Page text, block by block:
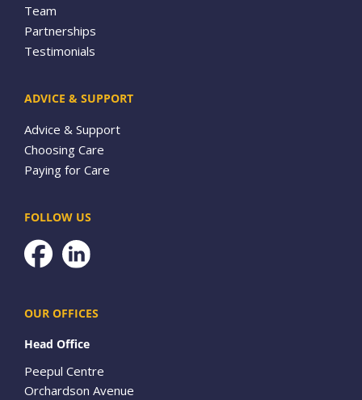
OUR OFFICES
Head Office
Peepul Centre
Orchardson Avenue
Team
Partnerships
Testimonials
ADVICE & SUPPORT
Advice & Support
Choosing Care
Paying for Care
FOLLOW US
Facebook